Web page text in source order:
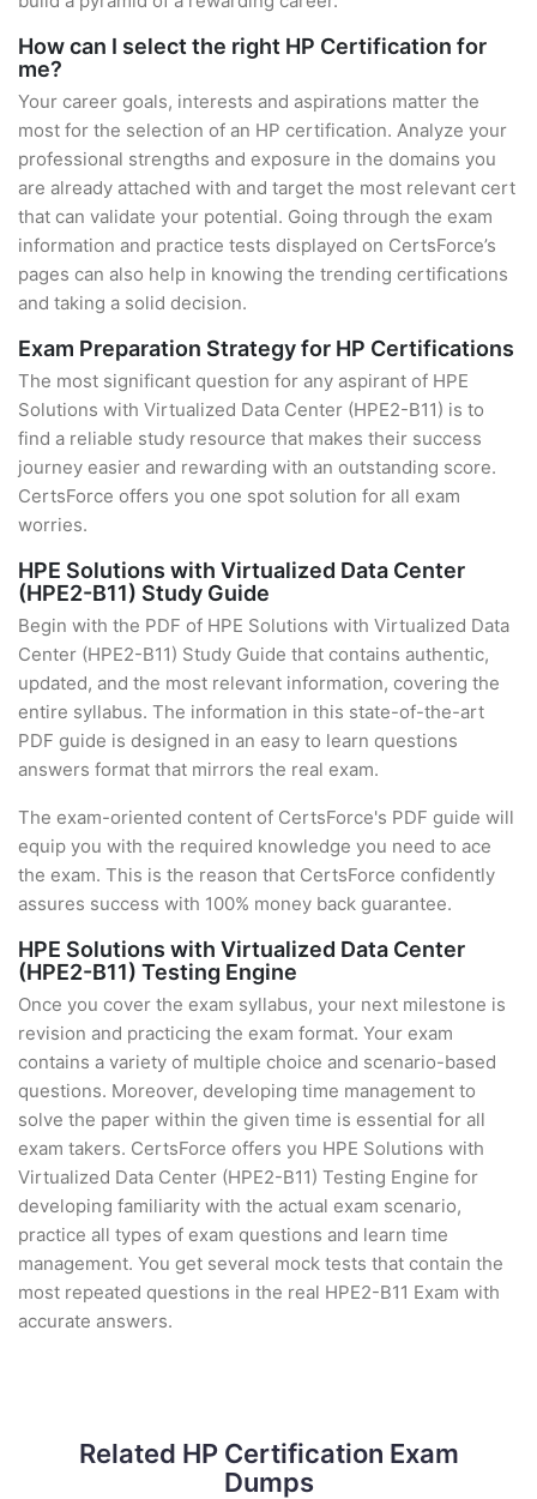
How can I select the right HP Certification for
me?
Your career goals, interests and aspirations matter the
most for the selection of an HP certification. Analyze your
professional strengths and exposure in the domains you
are already attached with and target the most relevant cert
that can validate your potential. Going through the exam
information and practice tests displayed on CertsForce’s
pages can also help in knowing the trending certifications
and taking a solid decision.
Exam Preparation Strategy for HP Certifications
The most significant question for any aspirant of HPE
Solutions with Virtualized Data Center (HPE2-B11) is to
find a reliable study resource that makes their success
journey easier and rewarding with an outstanding score.
CertsForce offers you one spot solution for all exam
worries.
HPE Solutions with Virtualized Data Center
(HPE2-B11) Study Guide
Begin with the PDF of HPE Solutions with Virtualized Data
Center (HPE2-B11) Study Guide that contains authentic,
updated, and the most relevant information, covering the
entire syllabus. The information in this state-of-the-art
PDF guide is designed in an easy to learn questions
answers format that mirrors the real exam.
The exam-oriented content of CertsForce's PDF guide will
equip you with the required knowledge you need to ace
the exam. This is the reason that CertsForce confidently
assures success with 100% money back guarantee.
HPE Solutions with Virtualized Data Center
(HPE2-B11) Testing Engine
Once you cover the exam syllabus, your next milestone is
revision and practicing the exam format. Your exam
contains a variety of multiple choice and scenario-based
questions. Moreover, developing time management to
solve the paper within the given time is essential for all
exam takers. CertsForce offers you HPE Solutions with
Virtualized Data Center (HPE2-B11) Testing Engine for
developing familiarity with the actual exam scenario,
practice all types of exam questions and learn time
management. You get several mock tests that contain the
most repeated questions in the real HPE2-B11 Exam with
accurate answers.
Related HP Certification Exam
Dumps